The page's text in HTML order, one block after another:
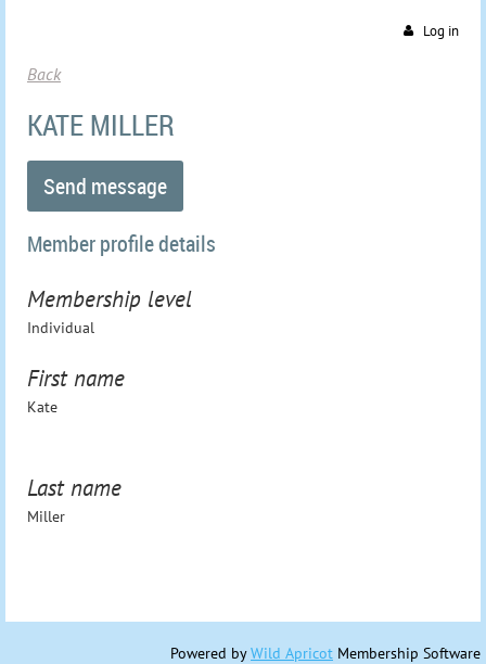
Log in
Back
KATE MILLER
Member profile details
Membership level
Individual
First name
Kate
Last name
Miller
Powered byWild Apricot Membership Software